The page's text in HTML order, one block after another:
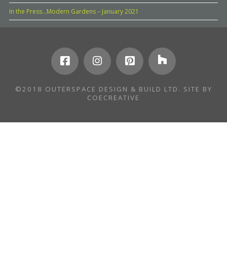
In the Press…Modern Gardens – January 2021
©2018 OUTERSPACE DESIGN & BUILD LTD. SITE BY
COECREATIVE